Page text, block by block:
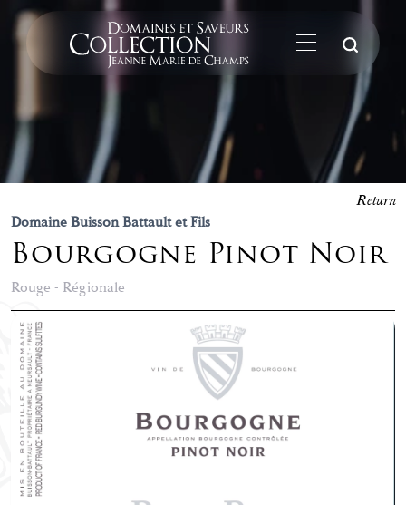
Domaine Buisson Battault et Fils
Bourgogne Pinot Noir
Rouge - Régionale
Return